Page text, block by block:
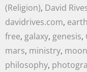
(Religion), David
davidrives.com, earth
free, galaxy, genesis,
mars, ministry, moon
philosophy,